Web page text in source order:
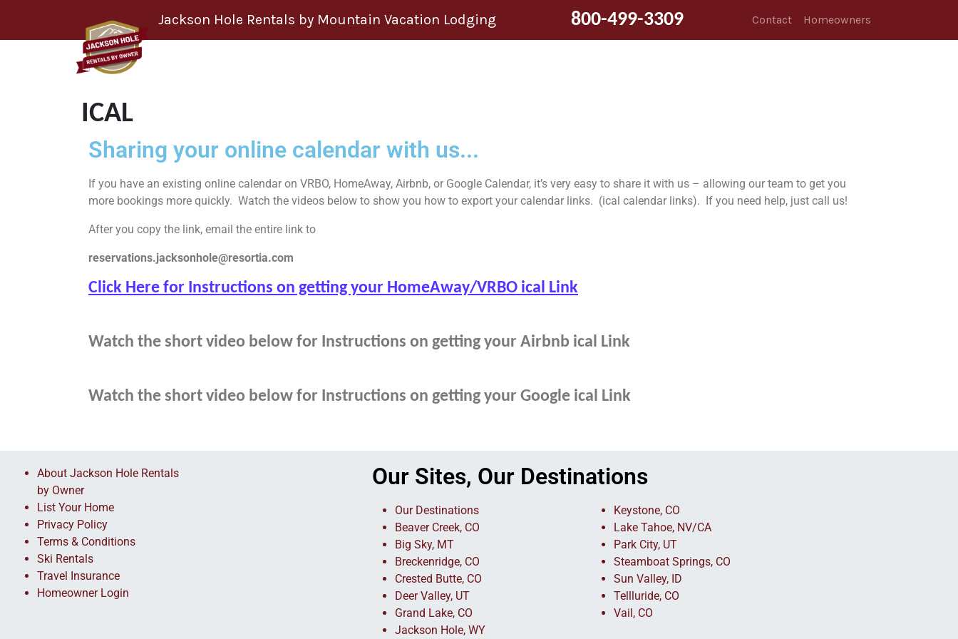
Jackson Hole Rentals by Mountain Vacation Lodging 800-499-3309 Contact Homeowners
ICAL
Sharing your online calendar with us...
If you have an existing online calendar on VRBO, HomeAway, Airbnb, or Google Calendar, it’s very easy to share it with us – allowing our team to get you
more bookings more quickly. Watch the videos below to show you how to export your calendar links. (ical calendar links). If you need help, just call us!
After you copy the link, email the entire link to
reservations.jacksonhole@resortia.com
Click Here for Instructions on getting your HomeAway/VRBO ical Link
Watch the short video below for Instructions on getting your Airbnb ical Link
Watch the short video below for Instructions on getting your Google ical Link
About Jackson Hole Rentals
by Owner
List Your Home
Privacy Policy
Terms & Conditions
Ski Rentals
Travel Insurance
Homeowner Login
Our Sites, Our Destinations
Our Destinations
Beaver Creek, CO
Big Sky, MT
Breckenridge, CO
Crested Butte, CO
Deer Valley, UT
Grand Lake, CO
Jackson Hole, WY
Keystone, CO
Lake Tahoe, NV/CA
Park City, UT
Steamboat Springs, CO
Sun Valley, ID
Tellluride, CO
Vail, CO